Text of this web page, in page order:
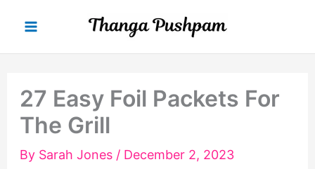
content
27 Easy Foil Packets For
The Grill
By Sarah Jones / December 2, 2023